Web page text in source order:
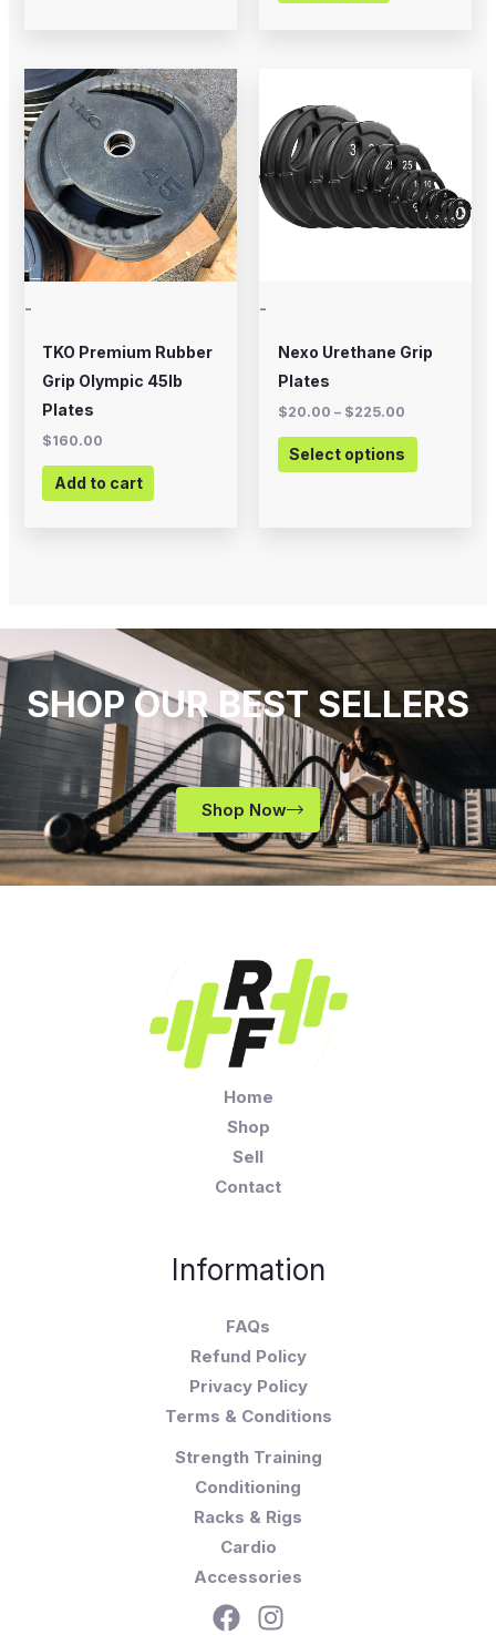
-
TKO Premium Rubber
Grip Olympic 45lb
Plates
$160.00
Add to cart
-
Nexo Urethane Grip
Plates
$20.00 – $225.00
$225.00
Select options
multiple
variants.
The
chosen
SHOP OUR BEST SELLERS
Shop Now
Home
Shop
Sell
Contact
Information
FAQs
Refund Policy
Privacy Policy
Terms & Conditions
Strength Training
Conditioning
Racks & Rigs
Cardio
Accessories